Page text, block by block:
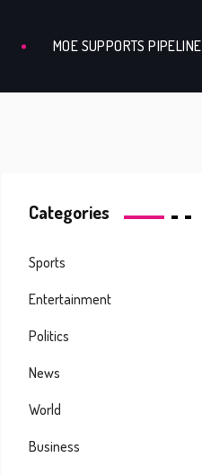
MOE SUPPORTS PIPELINE
Categories
Sports
Entertainment
Politics
News
World
Business